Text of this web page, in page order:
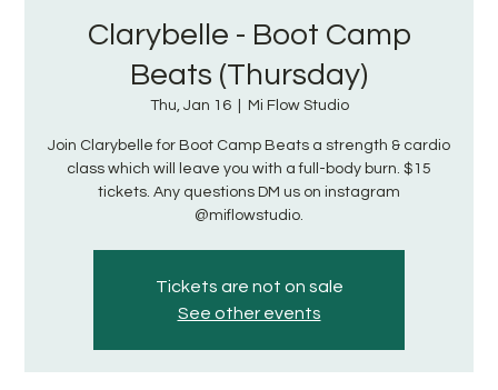
Clarybelle - Boot Camp
Beats (Thursday)
Thu, Jan 16
  |
Mi Flow Studio
Join Clarybelle for Boot Camp Beats a strength & cardio
class which will leave you with a full-body burn. $15
tickets. Any questions DM us on instagram
@miflowstudio.
Tickets are not on sale
See other events